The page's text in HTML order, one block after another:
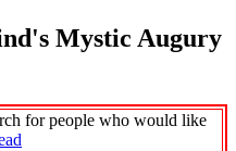
Mystic Augury
for people who would like